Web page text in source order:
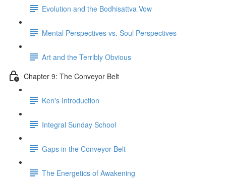
Evolution and the Bodhisattva Vow
Mental Perspectives vs. Soul Perspectives
Art and the Terribly Obvious
Chapter 9: The Conveyor Belt
Kenʼs Introduction
Integral Sunday School
Gaps in the Conveyor Belt
The Energetics of Awakening